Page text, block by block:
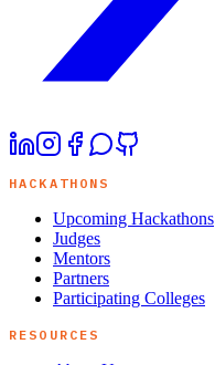
HACKATHONS
Upcoming Hackathons
Judges
Mentors
Partners
Participating Colleges
RESOURCES